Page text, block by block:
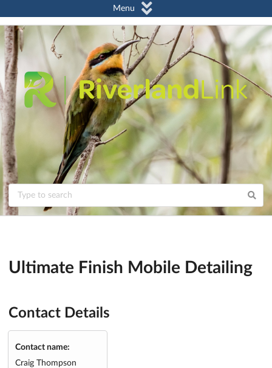
Menu
Ultimate Finish Mobile Detailing
Contact Details
Contact name:
Craig Thompson